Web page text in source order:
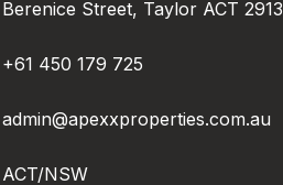
Berenice Street, Taylor ACT 2913
+61 450 179 725
admin@apexxproperties.com.au
ACT/NSW